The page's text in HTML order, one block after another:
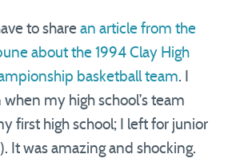
to share an article from the
about the 1994 Clay High
basketball team. I
my high school’s team
first high school; I left for junior
It was amazing and shocking.